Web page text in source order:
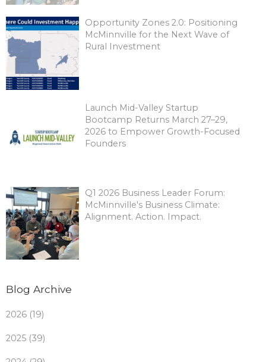
Opportunity Zones 2.0: Positioning
McMinnville for the Next Wave of
Rural Investment
Launch Mid-Valley Startup
Bootcamp Returns March 27–29,
2026 to Empower Growth-Focused
Founders
Q1 2026 Business Leader Forum:
McMinnville's Business Climate:
Alignment. Action. Impact.
Blog Archive
2026 (19)
2025 (39)